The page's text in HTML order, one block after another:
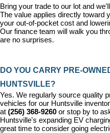
Bring your trade to our lot and
The value applies directly toward
your out-of-pocket cost and
Our finance team will walk you
are no surprises.
DO YOU CARRY PRE-
HUNTSVILLE?
Yes. We regularly source quality
vehicles for our Huntsville
at (256) 368-9260 or stop by to
Huntsville's expanding EV
great time to consider going